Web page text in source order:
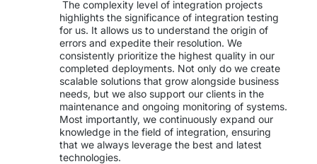
highlights the significance of integration testing
for us. It allows us to understand the origin of
errors and expedite their resolution. We
consistently prioritize the highest quality in our
completed deployments. Not only do we create
scalable solutions that grow alongside business
needs, but we also support our clients in the
maintenance and ongoing monitoring of systems.
Most importantly, we continuously expand our
knowledge in the field of integration, ensuring
that we always leverage the best and latest
technologies.